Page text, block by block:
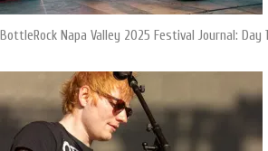
BottleRock Napa Valley 2025 Festival Journal: Day 1